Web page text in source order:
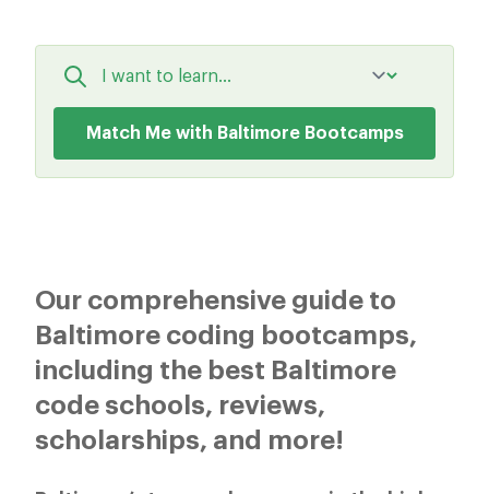
Match Me with Baltimore Bootcamps
Our comprehensive guide to
Baltimore coding bootcamps,
including the best Baltimore
code schools, reviews,
scholarships, and more!